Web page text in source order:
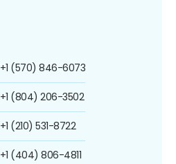
+1 (570) 846-6073
+1 (804) 206-3502
+1 (210) 531-8722
+1 (404) 806-4811